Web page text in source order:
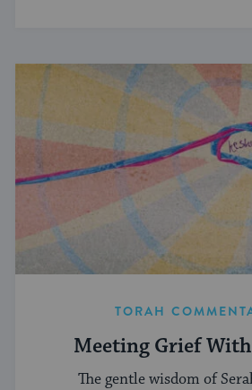
TORAH
Meeting Grief
The gentle wisdom of